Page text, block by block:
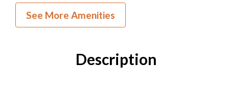
Inside Your Place
Full Bathrooms
See More Amenities
Description